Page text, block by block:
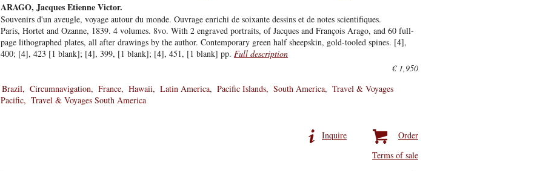
ARAGO, Jacques Etienne Victor.
Souvenirs d'un aveugle, voyage autour du monde. Ouvrage enrichi de soixante dessins et de notes scientifiques.
Paris, Hortet and Ozanne, 1839. 4 volumes. 8vo. With 2 engraved portraits, of Jacques and François Arago, and 60 full-
page lithographed plates, all after drawings by the author. Contemporary green half sheepskin, gold-tooled spines. [4],
400; [4], 423 [1 blank]; [4], 399, [1 blank]; [4], 451, [1 blank] pp. Full description
€ 1,950
Brazil
Circumnavigation France Hawaii Latin America Pacific Islands South America
Travel & Voyages
Pacific
Travel & Voyages South America
Order
Inquire
Terms of sale